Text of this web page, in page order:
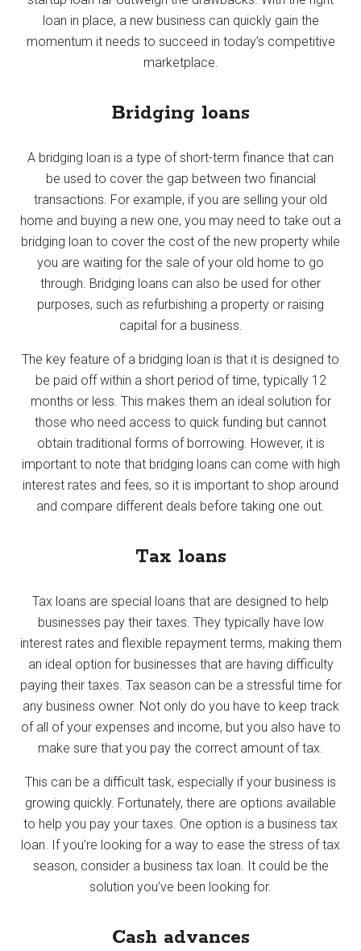
loan in place, a new business can quickly gain the
momentum it needs to succeed in today’s competitive
marketplace.
Bridging loans
A bridging loan is a type of short-term finance that can
be used to cover the gap between two financial
transactions. For example, if you are selling your old
home and buying a new one, you may need to take out a
bridging loan to cover the cost of the new property while
you are waiting for the sale of your old home to go
through. Bridging loans can also be used for other
purposes, such as refurbishing a property or raising
capital for a business.
The key feature of a bridging loan is that it is designed to
be paid off within a short period of time, typically 12
months or less. This makes them an ideal solution for
those who need access to quick funding but cannot
obtain traditional forms of borrowing. However, it is
important to note that bridging loans can come with high
interest rates and fees, so it is important to shop around
and compare different deals before taking one out.
Tax loans
Tax loans are special loans that are designed to help
businesses pay their taxes. They typically have low
interest rates and flexible repayment terms, making them
an ideal option for businesses that are having difficulty
paying their taxes. Tax season can be a stressful time for
any business owner. Not only do you have to keep track
of all of your expenses and income, but you also have to
make sure that you pay the correct amount of tax.
This can be a difficult task, especially if your business is
growing quickly. Fortunately, there are options available
to help you pay your taxes. One option is a business tax
loan. If you’re looking for a way to ease the stress of tax
season, consider a business tax loan. It could be the
solution you’ve been looking for.
Cash advances